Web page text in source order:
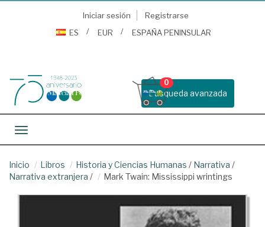
Iniciar sesión
Registrarse
ES
EUR ESPAÑA PENINSULAR
Busqueda avanzada
0
Toggle navigation
Inicio Libros Historia y Ciencias Humanas / Narrativa /
Narrativa extranjera / Mark Twain: Mississippi wrintings